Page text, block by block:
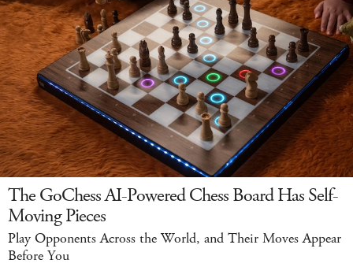
The GoChess AI-Powered Chess Board Has Self-
Moving Pieces
Play Opponents Across the World, and Their Moves Appear
Before You